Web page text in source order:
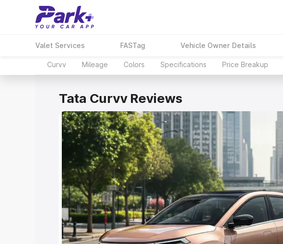
Valet Services FASTag Vehicle Owner Details
Curvv Mileage Colors Specifications Price Breakup
Tata Curvv Reviews